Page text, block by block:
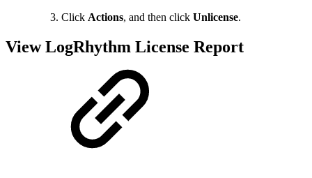
Click Actions, and then click Unlicense.
View LogRhythm License Report